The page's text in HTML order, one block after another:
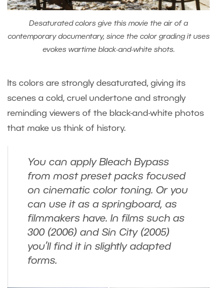
Desaturated colors give this movie the air of a
contemporary documentary, since the color grading it uses
evokes wartime black-and-white shots.
Its colors are strongly desaturated, giving its
scenes a cold, cruel undertone and strongly
reminding viewers of the black-and-white photos
that make us think of history.
You can apply Bleach Bypass
from most preset packs focused
on cinematic color toning. Or you
can use it as a springboard, as
filmmakers have. In films such as
300 (2006) and Sin City(2005)
you’ll find it in slightly adapted
forms.